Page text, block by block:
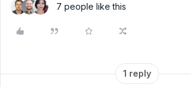
7 people like this
1 reply